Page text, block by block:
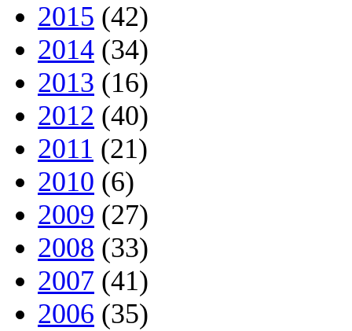
2015 (42)
2014 (34)
2013 (16)
2012 (40)
2011 (21)
2010 (6)
2009 (27)
2008 (33)
2007 (41)
2006 (35)